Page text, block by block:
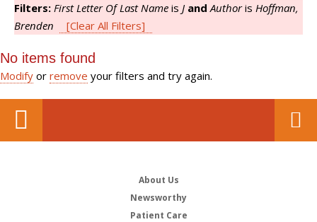
Filters: First Letter Of Last Name is J and Authoris Hoffman,
Brenden
[Clear All Filters]
No items found
Modify or remove your filters and try again.
About Us
Newsworthy
Patient Care